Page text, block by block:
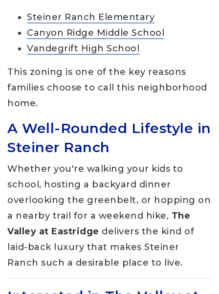
Steiner Ranch Elementary
Canyon Ridge Middle School
Vandegrift High School
This zoning is one of the key reasons
families choose to call this neighborhood
home.
A Well-Rounded Lifestyle in
Steiner Ranch
Whether you're walking your kids to
school, hosting a backyard dinner
overlooking the greenbelt, or hopping on
a nearby trail for a weekend hike, The
Valley at Eastridge delivers the kind of
laid-back luxury that makes Steiner
Ranch such a desirable place to live.